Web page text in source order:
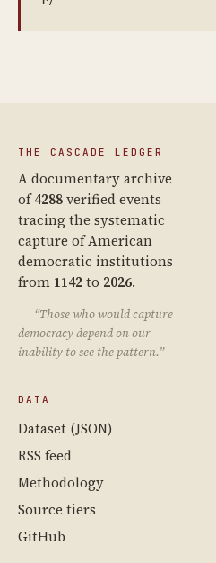
THE CASCADE LEDGER
A documentary archive
of4288verified events
tracing the systematic
capture of American
democratic institutions
from 1142to 2026.
“Those who would capture
democracy depend on our
inability to see the pattern.”
DATA
Dataset (JSON)
RSS feed
Methodology
Source tiers
GitHub